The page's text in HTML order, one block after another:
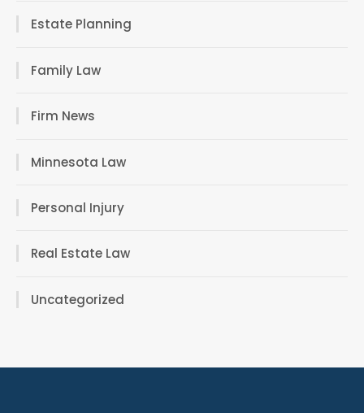
Estate Planning
Family Law
Firm News
Minnesota Law
Personal Injury
Real Estate Law
Uncategorized